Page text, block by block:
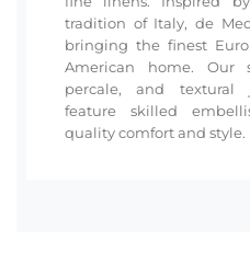
tradition of Italy, de
bringing the finest
American home. Our
percale, and textural
feature skilled
quality comfort and style.